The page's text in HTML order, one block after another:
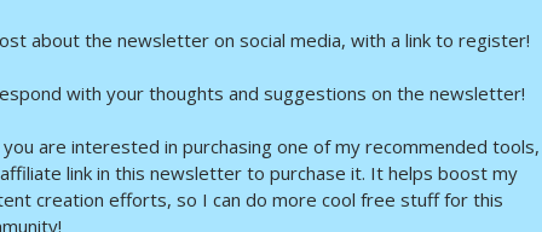
about the newsletter on social media, with a link to register!
with your thoughts and suggestions on the newsletter!
are interested in purchasing one of my recommended
link in this newsletter to purchase it. It helps boost my
creation efforts, so I can do more cool free stuff for this